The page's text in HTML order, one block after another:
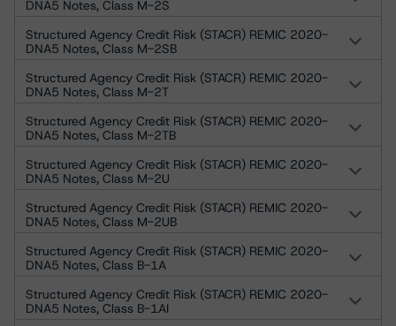
DNA5 Notes, Class M-2S
Structured Agency Credit Risk (STACR) REMIC 2020-
DNA5 Notes, Class M-2SB
Structured Agency Credit Risk (STACR) REMIC 2020-
DNA5 Notes, Class M-2T
Structured Agency Credit Risk (STACR) REMIC 2020-
DNA5 Notes, Class M-2TB
Structured Agency Credit Risk (STACR) REMIC 2020-
DNA5 Notes, Class M-2U
Structured Agency Credit Risk (STACR) REMIC 2020-
DNA5 Notes, Class M-2UB
Structured Agency Credit Risk (STACR) REMIC 2020-
DNA5 Notes, Class B-1A
Structured Agency Credit Risk (STACR) REMIC 2020-
DNA5 Notes, Class B-1AI